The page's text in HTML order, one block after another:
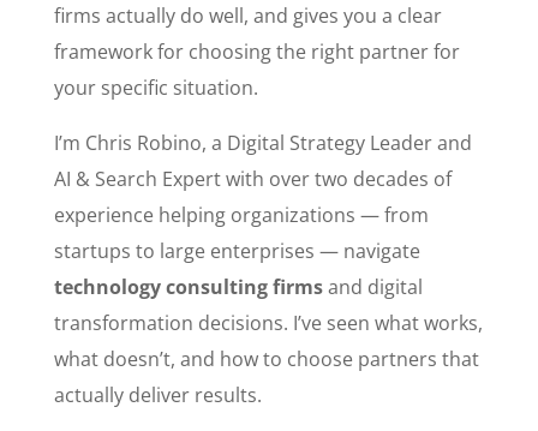
firms actually do well, and gives you a clear
framework for choosing the right partner for
your specific situation.
I’m Chris Robino, a Digital Strategy Leader and
AI & Search Expert with over two decades of
experience helping organizations — from
startups to large enterprises — navigate
technology consulting firmsand digital
transformation decisions. I’ve seen what works,
what doesn’t, and how to choose partners that
actually deliver results.